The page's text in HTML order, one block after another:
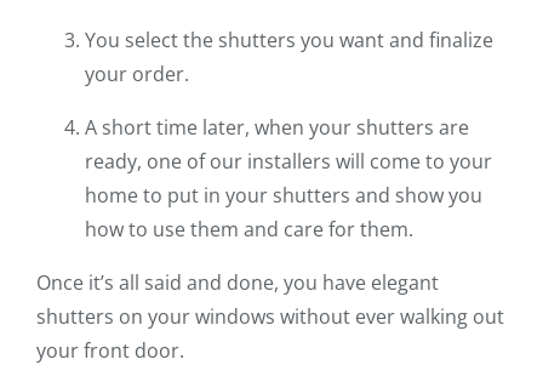
You select the shutters you want and finalize
your order.
A short time later, when your shutters are
ready, one of our installers will come to your
home to put in your shutters and show you
how to use them and care for them.
Once it’s all said and done, you have elegant
shutters on your windows without ever walking out
your front door.